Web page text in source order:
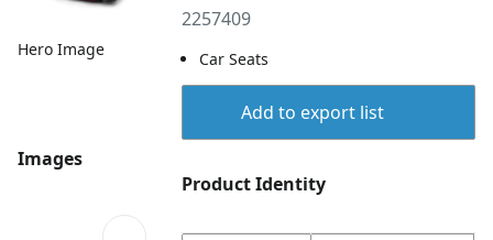
Hero Image
Images
2257409
Car Seats
Add to export list
Product Identity